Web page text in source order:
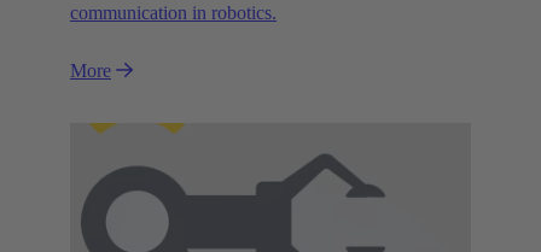
communication in robotics.
More